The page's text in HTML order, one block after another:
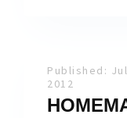
Published:
2012